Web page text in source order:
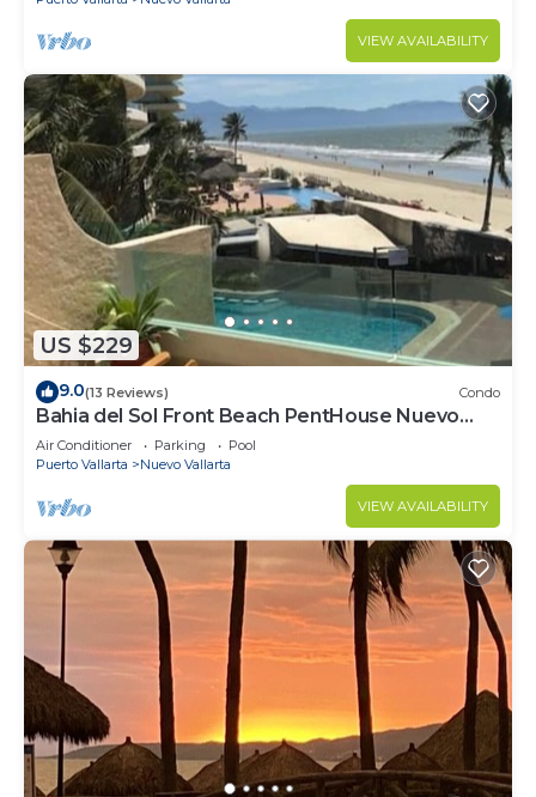
VIEW AVAILABILITY
US $229
9.0(13 Reviews) Condo
Bahia del Sol Front Beach PentHouse Nuevo
Vallarta
Air Conditioner Parking
Pool
Puerto Vallarta
Nuevo Vallarta
VIEW AVAILABILITY